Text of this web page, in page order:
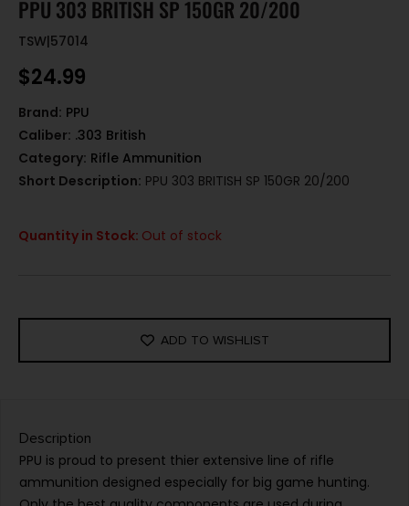
PPU 303 BRITISH SP 150GR 20/200
TSW|57014
$24.99
Brand: PPU
Caliber: .303 British
Category: Rifle Ammunition
Short Description: PPU 303 BRITISH SP 150GR 20/200
Quantity in Stock: Out of stock
ADD TO WISHLIST
Description
PPU is proud to present thier extensive line of rifle
ammunition designed especially for big game hunting.